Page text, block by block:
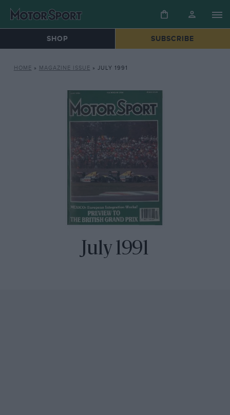
SHOP SUBSCRIBE
HOME » MAGAZINE ISSUE » JULY 1991
July 1991